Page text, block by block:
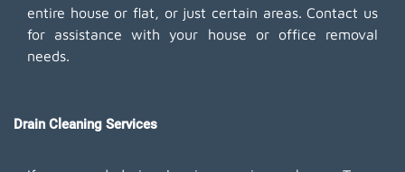
entire house or flat, or just certain areas. Contact us
for assistance with your house or office removal
needs.
Drain Cleaning Services